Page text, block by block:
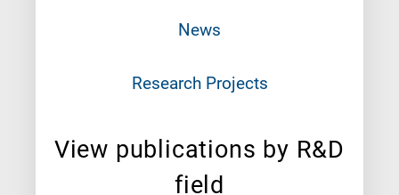
News
Research Projects
View publications by R&D
field